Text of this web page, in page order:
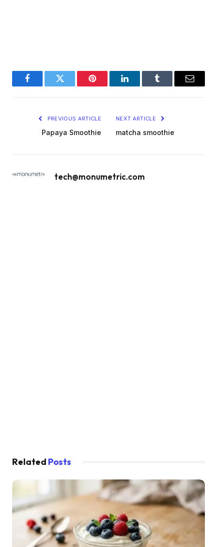
FacebookTwitter Pinterest LinkedInTumblr Email
PREVIOUS ARTICLE
Papaya Smoothie
NEXT ARTICLE
matcha smoothie
tech@monumetric.com
Related Posts